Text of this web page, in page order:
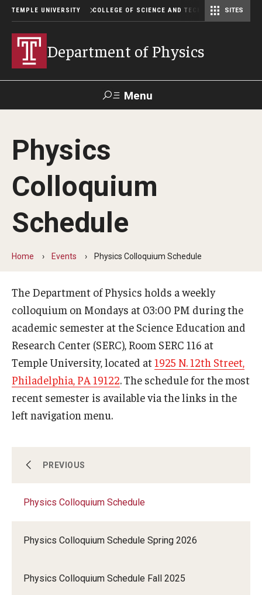
TEMPLE UNIVERSITY COLLEGE OF SCIENCE AND TECHNOLOGYSITES
Department of Physics
Menu
For Faculty
Directory
Chair's welcome
Undergraduate program
Courses
Graduate program
Research Facilities
People
Physics
Colloquium
Schedule
Home Events Physics Colloquium Schedule
Physics Colloquium Schedule
PREVIOUS
Physics Colloquium Schedule
Physics Colloquium Schedule Spring 2026
Physics Colloquium Schedule Fall 2025
Seminar Schedule
Conference and Workshop Schedule
The Department of Physics holds a weekly
colloquium on Mondays at 03:00 PM during the
academic semester at the Science Education and
Research Center (SERC), Room SERC 116 at
Temple University, located at1925 N. 12th Street,
Philadelphia, PA 19122. The schedule for the most
recent semester is available via the links in the
left navigation menu.